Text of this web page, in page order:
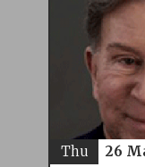
Thu 26